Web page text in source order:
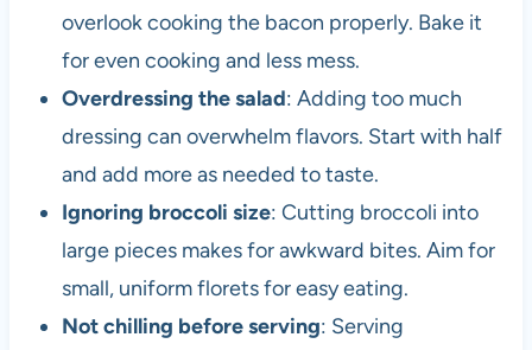
overlook cooking the bacon properly. Bake it
for even cooking and less mess.
Overdressing the salad: Adding too much
dressing can overwhelm flavors. Start with half
and add more as needed to taste.
Ignoring broccoli size: Cutting broccoli into
large pieces makes for awkward bites. Aim for
small, uniform florets for easy eating.
Not chilling before serving: Serving